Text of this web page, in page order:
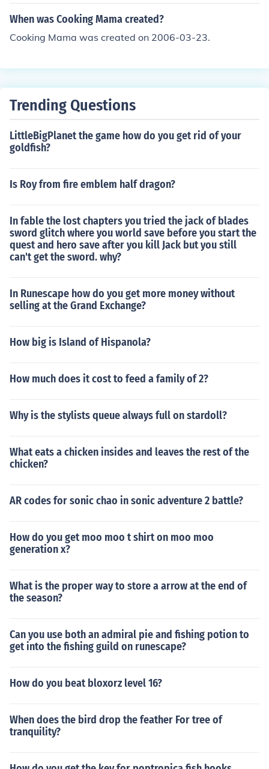
When was Cooking Mama created?
Cooking Mama was created on 2006-03-23.
Trending Questions
LittleBigPlanet the game how do you get rid of your
goldfish?
Is Roy from fire emblem half dragon?
In fable the lost chapters you tried the jack of blades
sword glitch where you world save before you start the
quest and hero save after you kill Jack but you still
can't get the sword. why?
In Runescape how do you get more money without
selling at the Grand Exchange?
How big is Island of Hispanola?
How much does it cost to feed a family of 2?
Why is the stylists queue always full on stardoll?
What eats a chicken insides and leaves the rest of the
chicken?
AR codes for sonic chao in sonic adventure 2 battle?
How do you get moo moo t shirt on moo moo
generation x?
What is the proper way to store a arrow at the end of
the season?
Can you use both an admiral pie and fishing potion to
get into the fishing guild on runescape?
How do you beat bloxorz level 16?
When does the bird drop the feather For tree of
tranquility?